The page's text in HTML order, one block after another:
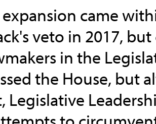
expansion came
veto in 2017,
in the
the House, but
Legislative